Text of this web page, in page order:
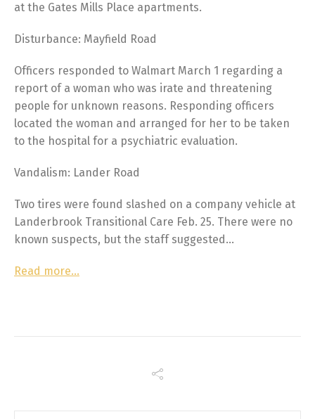
at the Gates Mills Place apartments.
Disturbance: Mayfield Road
Officers responded to Walmart March 1 regarding a
report of a woman who was irate and threatening
people for unknown reasons. Responding officers
located the woman and arranged for her to be taken
to the hospital for a psychiatric evaluation.
Vandalism: Lander Road
Two tires were found slashed on a company vehicle at
Landerbrook Transitional Care Feb. 25. There were no
known suspects, but the staff suggested…
Read more…